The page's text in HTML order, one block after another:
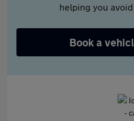
helping you
Book a